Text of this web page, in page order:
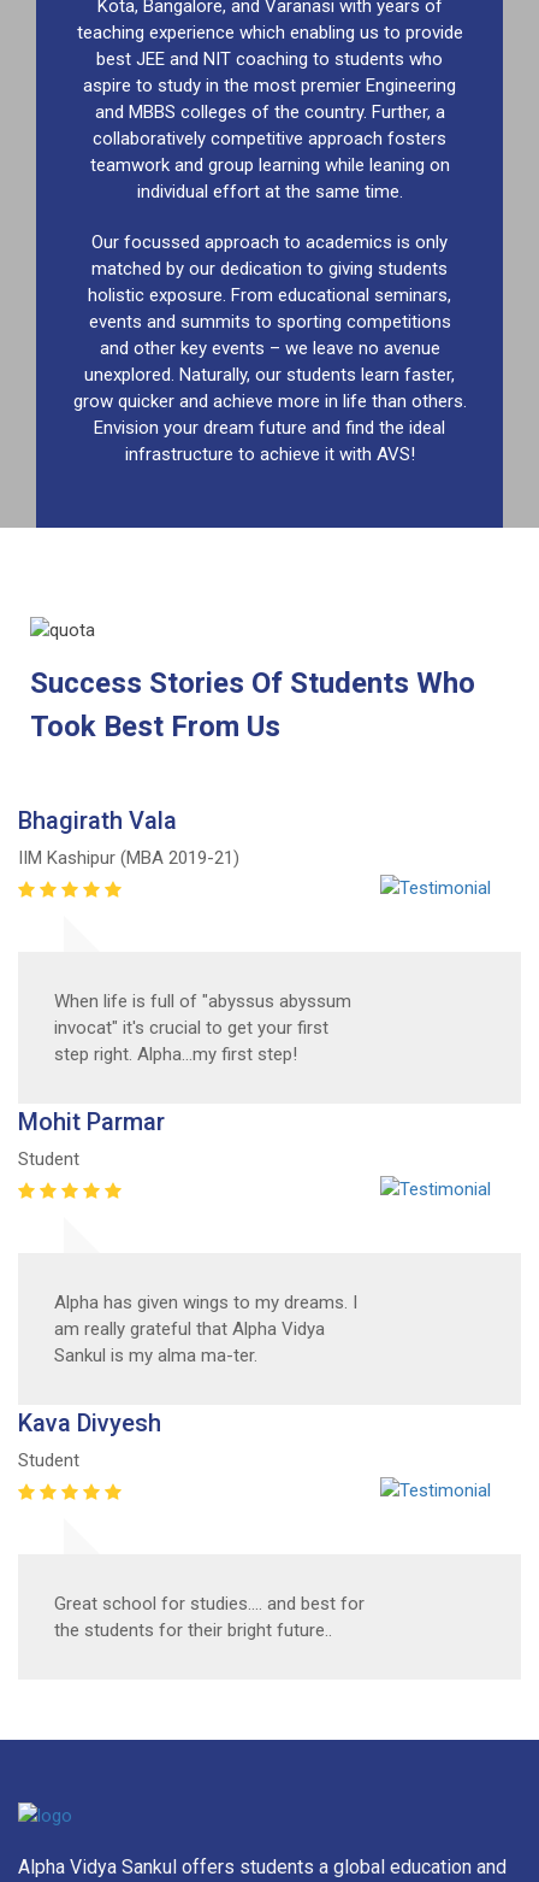
Kota, Bangalore, and Varanasi with years of
teaching experience which enabling us to provide
best JEE and NIT coaching to students who
aspire to study in the most premier Engineering
and MBBS colleges of the country. Further, a
collaboratively competitive approach fosters
teamwork and group learning while leaning on
individual effort at the same time.
Our focussed approach to academics is only
matched by our dedication to giving students
holistic exposure. From educational seminars,
events and summits to sporting competitions
and other key events – we leave no avenue
unexplored. Naturally, our students learn faster,
grow quicker and achieve more in life than others.
Envision your dream future and find the ideal
infrastructure to achieve it with AVS!
Success Stories Of Students Who
Took Best From Us
Bhagirath Vala
IIM Kashipur (MBA 2019-21)
When life is full of "abyssus abyssum
invocat" it's crucial to get your first
step right. Alpha...my first step!
Mohit Parmar
Student
Alpha has given wings to my dreams. I
am really grateful that Alpha Vidya
Sankul is my alma ma-ter.
Kava Divyesh
Student
Great school for studies.... and best for
the students for their bright future..
Alpha Vidya Sankul offers students a global education and